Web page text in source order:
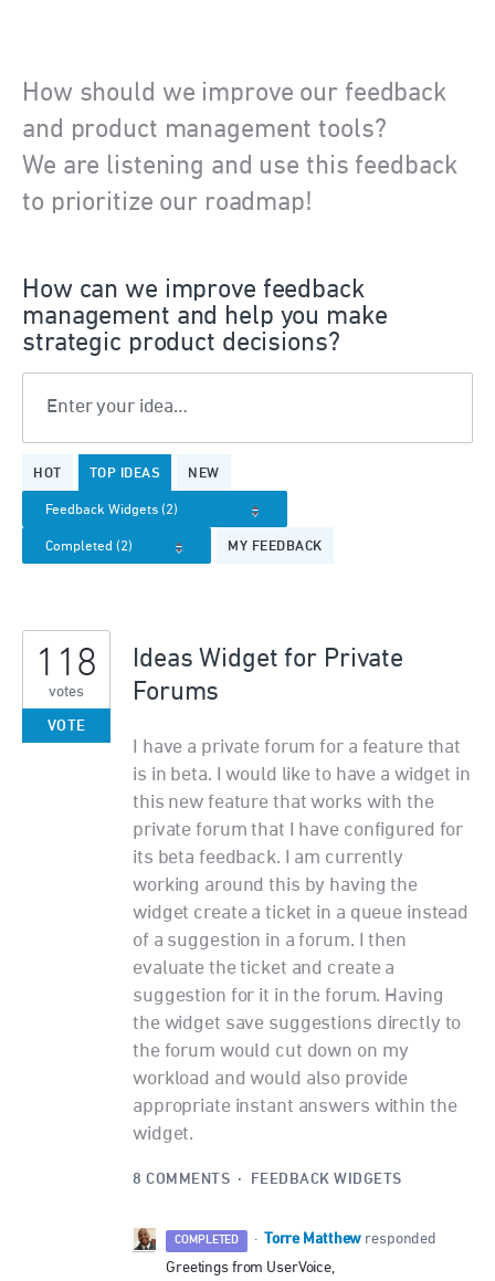
How should we improve our feedback
and product management tools?
We are listening and use this feedback
to prioritize our roadmap!
How can we improve feedback
management and help you make
strategic product decisions?
Enter your idea…
HOT TOP IDEAS NEW
MY FEEDBACK
results
found
Ideas Widget for Private
Forums
I have a private forum for a feature that
is in beta. I would like to have a widget in
this new feature that works with the
private forum that I have configured for
its beta feedback. I am currently
working around this by having the
widget create a ticket in a queue instead
of a suggestion in a forum. I then
evaluate the ticket and create a
suggestion for it in the forum. Having
the widget save suggestions directly to
the forum would cut down on my
workload and would also provide
appropriate instant answers within the
widget.
118
votes
VOTE
8 COMMENTS · FEEDBACK WIDGETS
COMPLETED · Torre Matthew responded
Greetings from UserVoice,